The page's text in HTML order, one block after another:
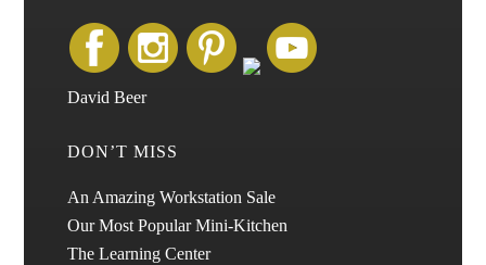
David Beer
DON’T MISS
An Amazing Workstation Sale
Our Most Popular Mini-Kitchen
The Learning Center